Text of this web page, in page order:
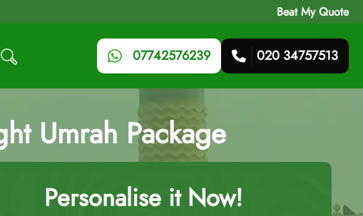
Beat My Quote
07742576239 020 34757513
Umrah Package
Personalise it Now!